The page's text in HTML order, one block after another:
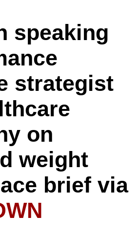
speaking
strategist
on
weight
brief via